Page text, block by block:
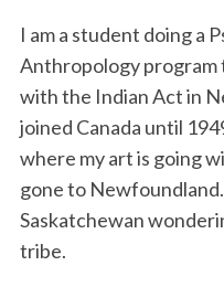
I am a student doing a
Anthropology program
with the Indian Act in
joined Canada until
where my art is going
gone to
Saskatchewan
tribe.